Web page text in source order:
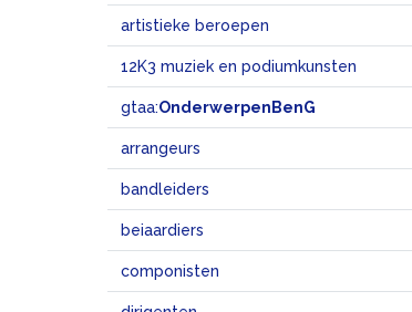
artistieke beroepen
12K3 muziek en podiumkunsten
gtaa:OnderwerpenBenG
arrangeurs
bandleiders
beiaardiers
componisten